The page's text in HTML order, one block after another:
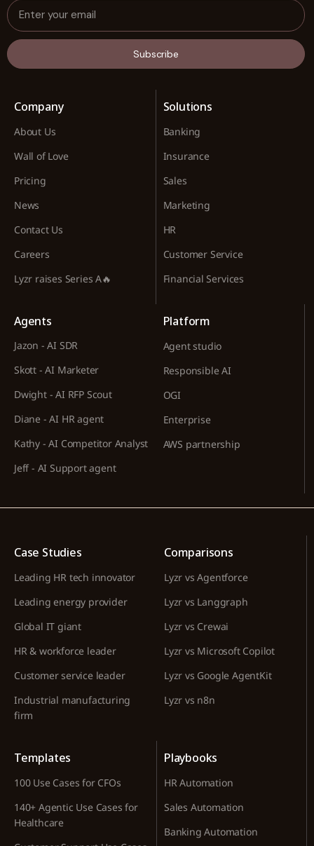
Subscribe
Company
About Us
Wall of Love
Pricing
News
Contact Us
Careers
Lyzr raises Series A🔥
Solutions
Banking
Insurance
Sales
Marketing
HR
Customer Service
Financial Services
Agents
Jazon - AI SDR
Skott - AI Marketer
Dwight - AI RFP Scout
Diane - AI HR agent
Kathy - AI Competitor Analyst
Jeff - AI Support agent
Platform
Agent studio
Responsible AI
OGI
Enterprise
AWS partnership
Case Studies
Leading HR tech innovator
Leading energy provider
Global IT giant
HR & workforce leader
Customer service leader
Industrial manufacturing
firm
Comparisons
Lyzr vs Agentforce
Lyzr vs Langgraph
Lyzr vs Crewai
Lyzr vs Microsoft Copilot
Lyzr vs Google AgentKit
Lyzr vs n8n
Templates
100 Use Cases for CFOs
140+ Agentic Use Cases for
Healthcare
Playbooks
HR Automation
Sales Automation
Banking Automation